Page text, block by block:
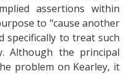
assertions within
to "cause another
specifically to treat such
Although the principal
problem on Kearley, it